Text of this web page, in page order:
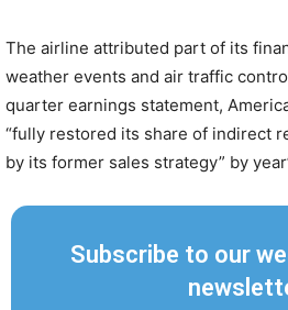
The airline attributed part of its
weather events and air traffic
quarter earnings statement,
“fully restored its share of indirect
by its former sales strategy” by
Subscribe to our